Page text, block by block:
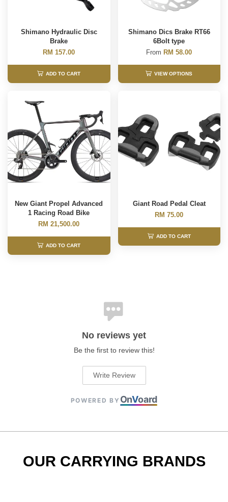
Shimano Hydraulic Disc
Brake
RM 157.00
ADD TO CART
Shimano Dics Brake RT66
6Bolt type
From RM 58.00
VIEW OPTIONS
New Giant Propel Advanced
1 Racing Road Bike
RM 21,500.00
ADD TO CART
Giant Road Pedal Cleat
RM 75.00
ADD TO CART
No reviews yet
Be the first to review this!
Write Review
POWERED BY OnVoard
OUR CARRYING BRANDS